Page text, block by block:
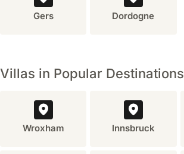
for
groups,
offering
Gers Dordogne
Villas in Popular Destinations
Wroxham Innsbruck